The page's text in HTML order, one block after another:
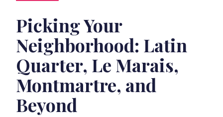
Picking Your
Neighborhood: Latin
Quarter, Le Marais,
Montmartre, and
Beyond